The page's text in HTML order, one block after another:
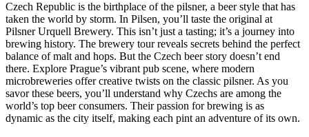
Czech Republic is the birthplace of the pilsner, a beer style that has
taken the world by storm. In Pilsen, you’ll taste the original at
Pilsner Urquell Brewery. This isn’t just a tasting; it’s a journey into
brewing history. The brewery tour reveals secrets behind the perfect
balance of malt and hops. But the Czech beer story doesn’t end
there. Explore Prague’s vibrant pub scene, where modern
microbreweries offer creative twists on the classic pilsner. As you
savor these beers, you’ll understand why Czechs are among the
world’s top beer consumers. Their passion for brewing is as
dynamic as the city itself, making each pint an adventure of its own.